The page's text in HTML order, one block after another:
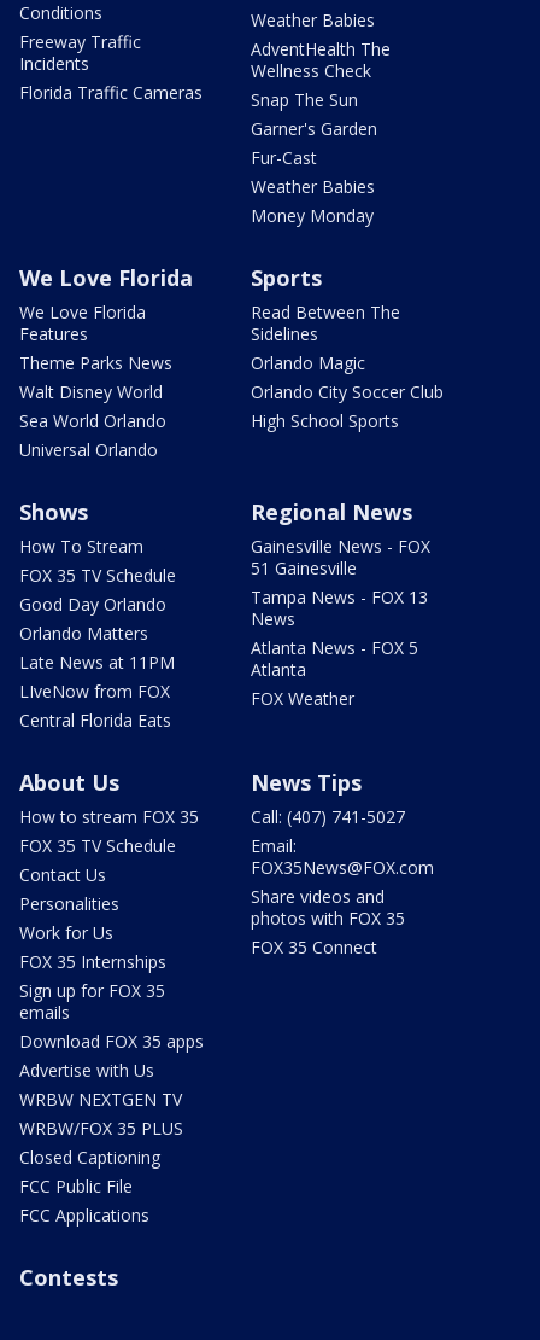
Conditions
Freeway Traffic
Incidents
Florida Traffic Cameras
Weather Babies
AdventHealth The
Wellness Check
Snap The Sun
Garner's Garden
Fur-Cast
Weather Babies
Money Monday
We Love Florida
We Love Florida
Features
Theme Parks News
Walt Disney World
Sea World Orlando
Universal Orlando
Sports
Read Between The
Sidelines
Orlando Magic
Orlando City Soccer Club
High School Sports
Shows
How To Stream
FOX 35 TV Schedule
Good Day Orlando
Orlando Matters
Late News at 11PM
LIveNow from FOX
Central Florida Eats
Regional News
Gainesville News - FOX
51 Gainesville
Tampa News - FOX 13
News
Atlanta News - FOX 5
Atlanta
FOX Weather
About Us
How to stream FOX 35
FOX 35 TV Schedule
Contact Us
Personalities
Work for Us
FOX 35 Internships
Sign up for FOX 35
emails
Download FOX 35 apps
Advertise with Us
WRBW NEXTGEN TV
WRBW/FOX 35 PLUS
Closed Captioning
FCC Public File
FCC Applications
News Tips
Call: (407) 741-5027
Email:
FOX35News@FOX.com
Share videos and
photos with FOX 35
FOX 35 Connect
Contests